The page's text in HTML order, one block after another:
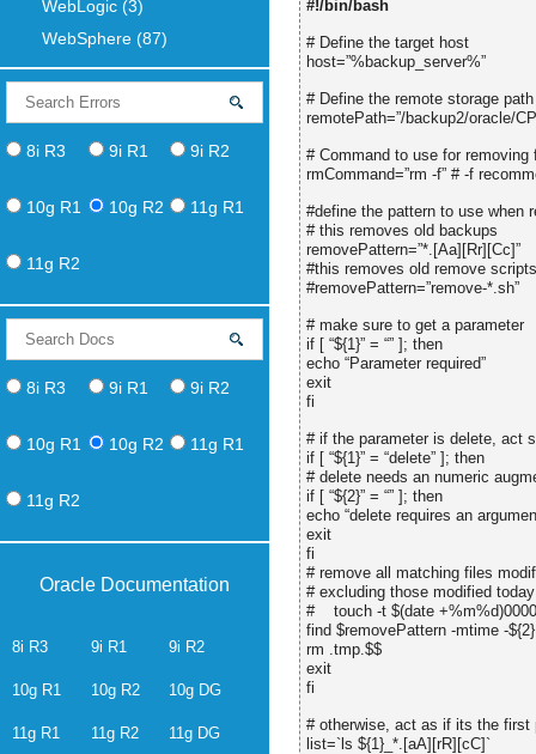
WebLogic (3)
WebSphere (87)
8i R3 9i R1 9i R2
10g R1 10g R2 11g R1
11g R2
8i R3 9i R1 9i R2
10g R1 10g R2 11g R1
11g R2
Oracle Documentation
8i R3 9i R1 9i R2
10g R1 10g R2 10g DG
11g R1 11g R2 11g DG
#!/bin/bash
# Define the target host
host=”%backup_server%”
# Define the remote storage path
remotePath=”/backup2/oracle/
# Command to use for removing
rmCommand=”rm -f” # -f
#define the pattern to use when
# this removes old backups
removePattern=”*.[Aa][Rr][Cc]”
#this removes old remove scripts
#removePattern=”remove-*.sh”
# make sure to get a parameter
if [ “${1}” = “” ]; then
echo “Parameter required”
exit
fi
# if the parameter is delete, act
if [ “${1}” = “delete” ]; then
# delete needs an numeric
if [ “${2}” = “” ]; then
echo “delete requires an
exit
fi
# remove all matching files
# excluding those modified today
# touch -t $(date
find $removePattern -mtime -
rm .tmp.$$
exit
fi
# otherwise, act as if its the first
list=`ls ${1}_*.[aA][rR][cC]`